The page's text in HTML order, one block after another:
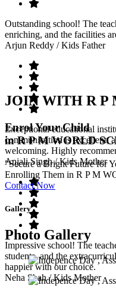
Outstanding school! The
enriching, and the facilities
Arjun Reddy / Kids Father
Exceptional educational
communication is excellent,
welcoming. Highly
Anjali Singh/ Kids Mother
Impressive school! The
students, and the
happier with our choice.
Neha Shah/ Kids Mother
JOIN WITH R P
Enrol Your Child
in R P M WORLD
"Secure a Bright Future for
Enrolling Them in R P M
Contact Now
Gallery
Photo Gallery